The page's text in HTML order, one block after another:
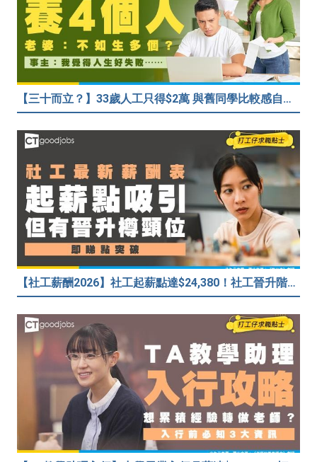
【三十而立？】33歲人工只得$2萬 與舊同學比較感自卑 事主：真係覺得人生好失敗……
【社工薪酬2026】社工起薪點達$24,380！社工晉升階梯係點樣？差「主任」二字人工大不同！